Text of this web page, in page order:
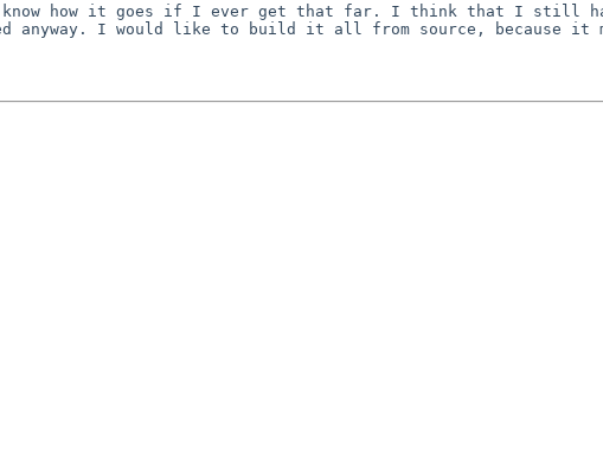
how it goes if I ever get that far. I think that I still
anyway. I would like to build it all from source, because it